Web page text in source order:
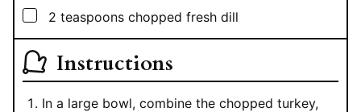
▢
2 teaspoons chopped fresh dill
Instructions
In a large bowl, combine the chopped turkey,